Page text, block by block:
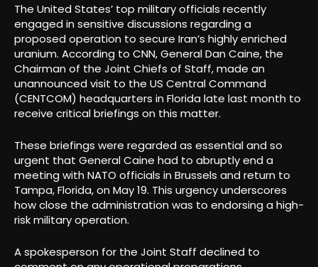
The United States’ top military officials recently
engaged in sensitive discussions regarding a
proposed operation to secure Iran’s highly enriched
uranium. According to CNN, General Dan Caine, the
Chairman of the Joint Chiefs of Staff, made an
unannounced visit to the US Central Command
(CENTCOM) headquarters in Florida late last month to
receive critical briefings on this matter.
These briefings were regarded as essential and so
urgent that General Caine had to abruptly end a
meeting with NATO officials in Brussels and return to
Tampa, Florida, on May 19. This urgency underscores
how close the administration was to endorsing a high-
risk military operation.
A spokesperson for the Joint Staff declined to